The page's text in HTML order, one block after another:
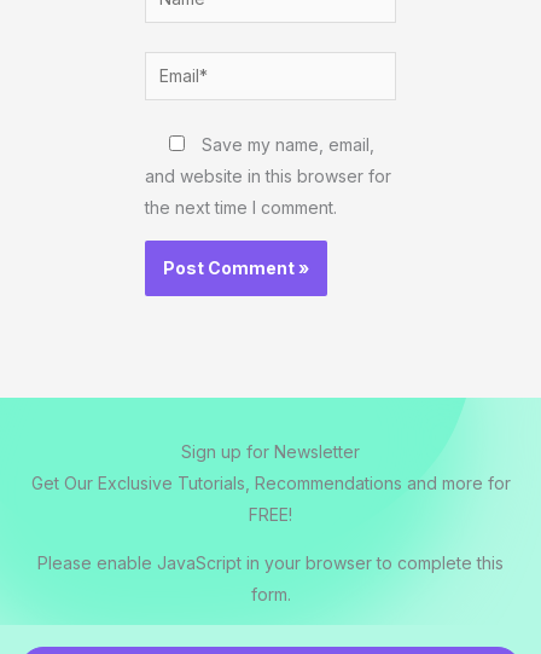
Email*
WebsiteSave my name, email,
and website in this browser for
the next time I comment.
Sign up for Newsletter
Get Our Exclusive Tutorials, Recommendations and more for
FREE!
Please enable JavaScript in your browser to complete this
form.